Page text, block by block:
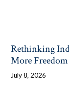
Rethinking
More Freedom
July 8, 2026